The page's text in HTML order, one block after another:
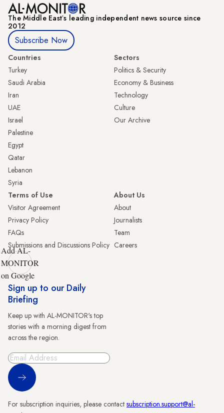
The Middle Eastʼs leading independent news source since
2012
Subscribe Now
Countries
Turkey
Saudi Arabia
Iran
UAE
Israel
Palestine
Egypt
Qatar
Lebanon
Syria
Sectors
Politics & Security
Economy & Business
Technology
Culture
Our Archive
Terms of Use
Visitor Agreement
Privacy Policy
FAQs
Submissions and Discussions Policy
About Us
About
Journalists
Team
Careers
Add AL-
MONITOR
on Google
Sign up to our Daily
Briefing
Keep up with AL-MONITOR's top
stories with a morning digest from
across the region.
Sign Up
For subscription inquiries, please contact subscription.support@al-